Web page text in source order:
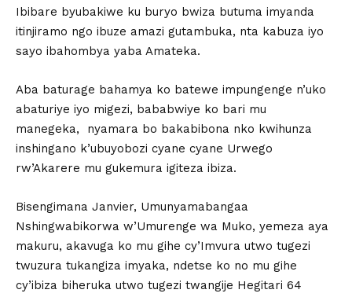
Ibibare byubakiwe ku buryo bwiza butuma imyanda
itinjiramo ngo ibuze amazi gutambuka, nta kabuza iyo
sayo ibahombya yaba Amateka.
Aba baturage bahamya ko batewe impungenge n’uko
abaturiye iyo migezi, bababwiye ko bari mu
manegeka, nyamara bo bakabibona nko kwihunza
inshingano k’ubuyobozi cyane cyane Urwego
rw’Akarere mu gukemura igiteza ibiza.
Bisengimana Janvier, Umunyamabangaa
Nshingwabikorwa w’Umurenge wa Muko, yemeza aya
makuru, akavuga ko mu gihe cy’Imvura utwo tugezi
twuzura tukangiza imyaka, ndetse ko no mu gihe
cy’ibiza biheruka utwo tugezi twangije Hegitari 64